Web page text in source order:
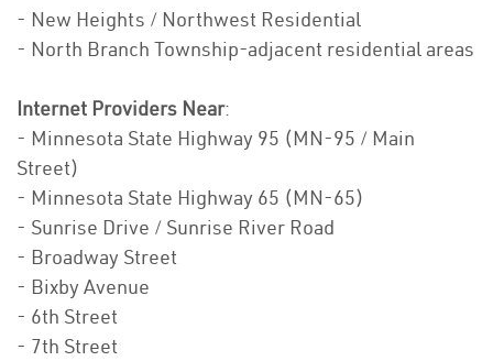
- New Heights / Northwest Residential
- North Branch Township-adjacent residential areas
Internet Providers Near:
- Minnesota State Highway 95 (MN-95 / Main
Street)
- Minnesota State Highway 65 (MN-65)
- Sunrise Drive / Sunrise River Road
- Broadway Street
- Bixby Avenue
- 6th Street
- 7th Street